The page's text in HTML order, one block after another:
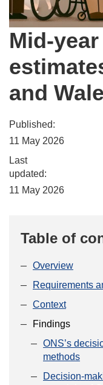
Mid-
and
Published:
11 May 2026
Last
updated:
11 May 2026
Table of
Overview
Requirements
Context
Findings
ONS’s
methods
Decision-